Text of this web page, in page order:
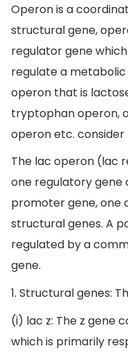
Operon is a
structural gene,
regulator gene
regulate a metabolic
operon that is
tryptophan operon,
operon etc.
The lac operon (lac
one regulatory gene
promoter gene, one
structural genes. A
regulated by a
gene.
1. Structural genes:
(i) lac z: The z gene
which is primarily